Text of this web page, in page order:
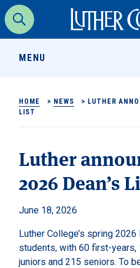
Search
Luther College
MENU
HOME > NEWS > LUTHER
LIST
Luther
2026 Dean’s
June 18, 2026
Luther College’s spring
students, with 60 first-
juniors and 215 seniors. To